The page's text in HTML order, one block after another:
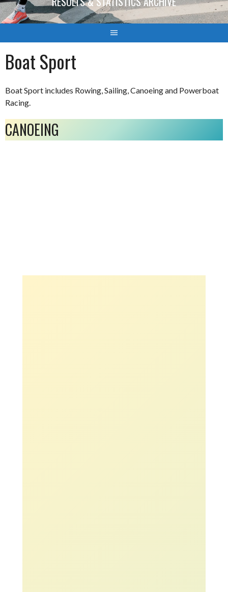
Boat Sport
Boat Sport includes Rowing, Sailing, Canoeing and Powerboat
Racing.
CANOEING